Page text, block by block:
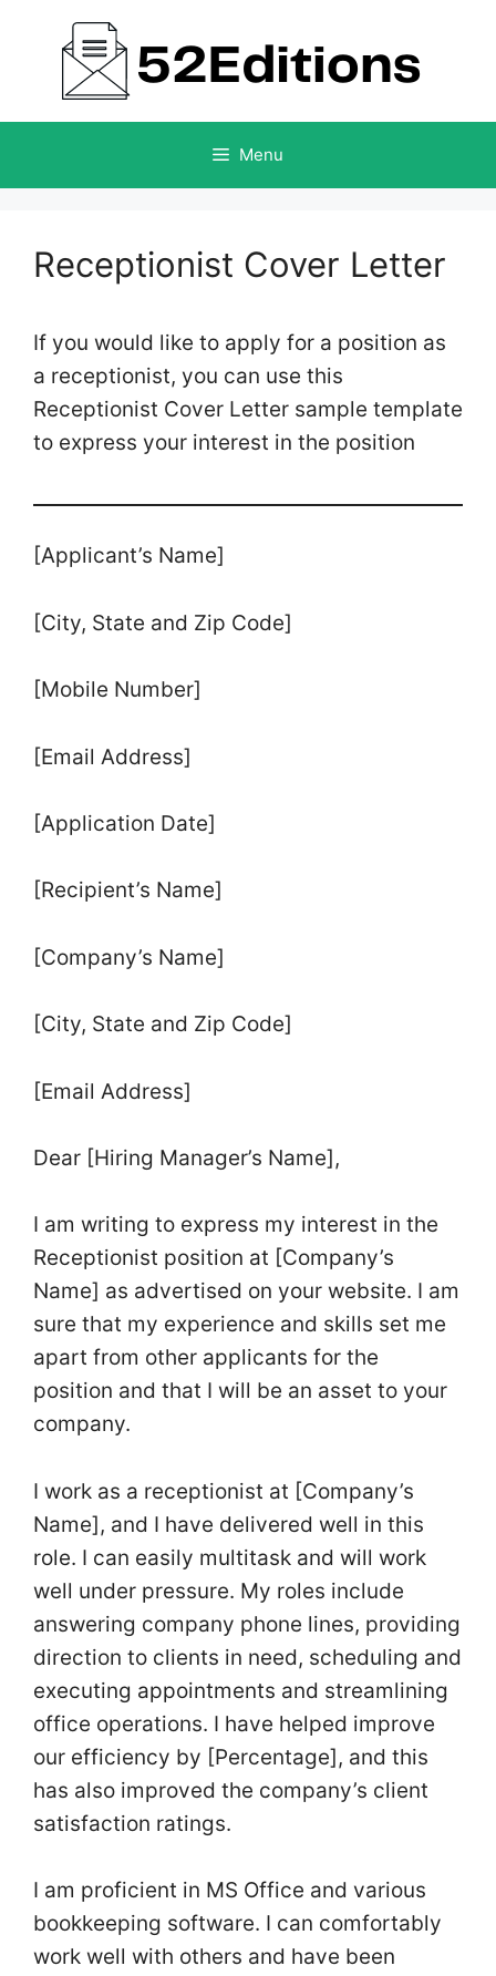
content
Menu
Receptionist Cover Letter
If you would like to apply for a position as
a receptionist, you can use this
Receptionist Cover Letter sample template
to express your interest in the position
[Applicant’s Name]
[City, State and Zip Code]
[Mobile Number]
[Email Address]
[Application Date]
[Recipient’s Name]
[Company’s Name]
[City, State and Zip Code]
[Email Address]
Dear [Hiring Manager’s Name],
I am writing to express my interest in the
Receptionist position at [Company’s
Name] as advertised on your website. I am
sure that my experience and skills set me
apart from other applicants for the
position and that I will be an asset to your
company.
I work as a receptionist at [Company’s
Name], and I have delivered well in this
role. I can easily multitask and will work
well under pressure. My roles include
answering company phone lines, providing
direction to clients in need, scheduling and
executing appointments and streamlining
office operations. I have helped improve
our efficiency by [Percentage], and this
has also improved the company’s client
satisfaction ratings.
I am proficient in MS Office and various
bookkeeping software. I can comfortably
work well with others and have been